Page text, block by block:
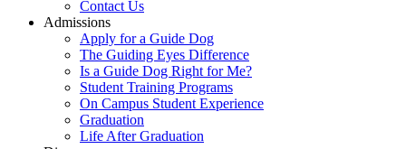
Contact Us
Admissions
Apply for a Guide Dog
The Guiding Eyes Difference
Is a Guide Dog Right for Me?
Student Training Programs
On Campus Student Experience
Graduation
Life After Graduation